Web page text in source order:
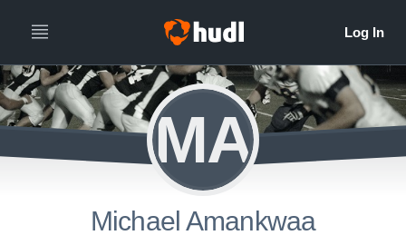
MA
Michael Amankwaa